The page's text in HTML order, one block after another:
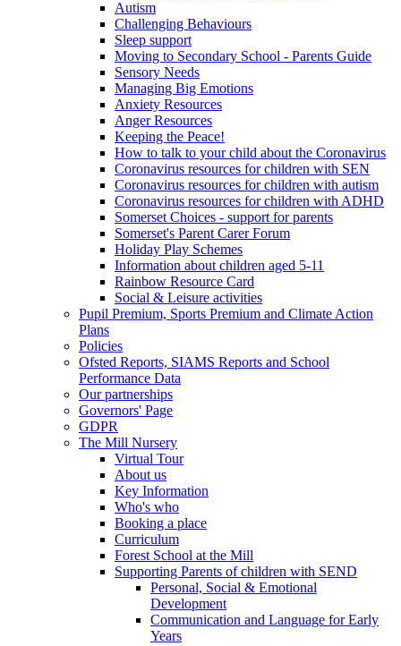
Autism
Challenging Behaviours
Sleep support
Moving to Secondary School - Parents Guide
Sensory Needs
Managing Big Emotions
Anxiety Resources
Anger Resources
Keeping the Peace!
How to talk to your child about the Coronavirus
Coronavirus resources for children with SEN
Coronavirus resources for children with autism
Coronavirus resources for children with ADHD
Somerset Choices - support for parents
Somerset's Parent Carer Forum
Holiday Play Schemes
Information about children aged 5-11
Rainbow Resource Card
Social & Leisure activities
Pupil Premium, Sports Premium and Climate Action
Plans
Policies
Ofsted Reports, SIAMS Reports and School
Performance Data
Our partnerships
Governors' Page
GDPR
The Mill Nursery
Virtual Tour
About us
Key Information
Who's who
Booking a place
Curriculum
Forest School at the Mill
Supporting Parents of children with SEND
Personal, Social & Emotional
Development
Communication and Language for Early
Years